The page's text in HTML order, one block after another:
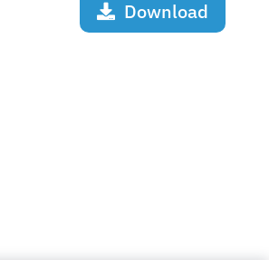
Download